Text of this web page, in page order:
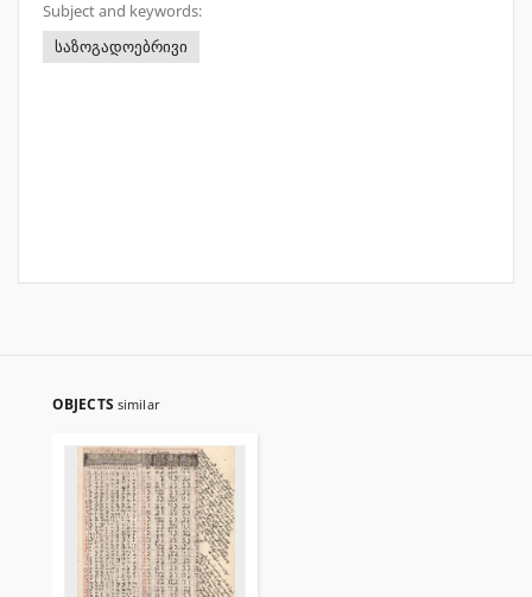
Subject and keywords:
საზოგადოებრივი
OBJECTS similar